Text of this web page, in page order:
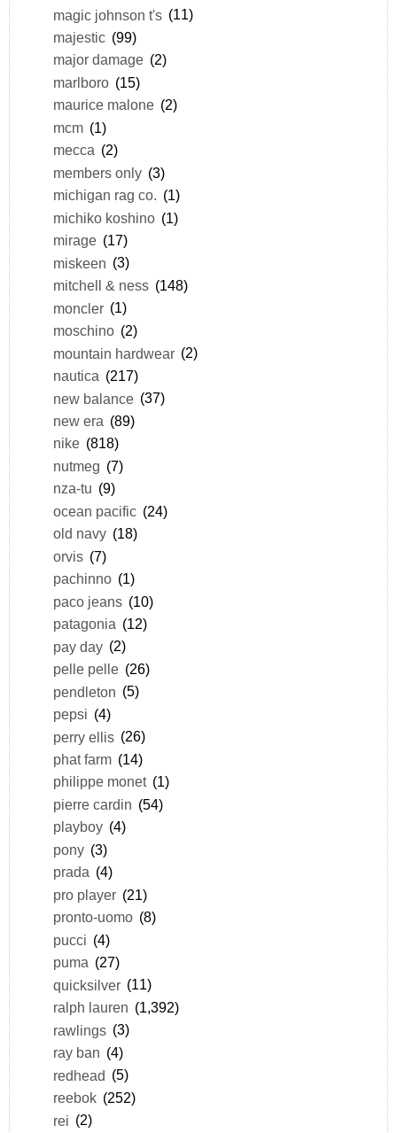
magic johnson t's (11)
majestic (99)
major damage (2)
marlboro (15)
maurice malone (2)
mcm (1)
mecca (2)
members only (3)
michigan rag co. (1)
michiko koshino (1)
mirage (17)
miskeen (3)
mitchell & ness (148)
moncler (1)
moschino (2)
mountain hardwear (2)
nautica (217)
new balance (37)
new era (89)
nike (818)
nutmeg (7)
nza-tu (9)
ocean pacific (24)
old navy (18)
orvis (7)
pachinno (1)
paco jeans (10)
patagonia (12)
pay day (2)
pelle pelle (26)
pendleton (5)
pepsi (4)
perry ellis (26)
phat farm (14)
philippe monet (1)
pierre cardin (54)
playboy (4)
pony (3)
prada (4)
pro player (21)
pronto-uomo (8)
pucci (4)
puma (27)
quicksilver (11)
ralph lauren (1,392)
rawlings (3)
ray ban (4)
redhead (5)
reebok (252)
rei (2)